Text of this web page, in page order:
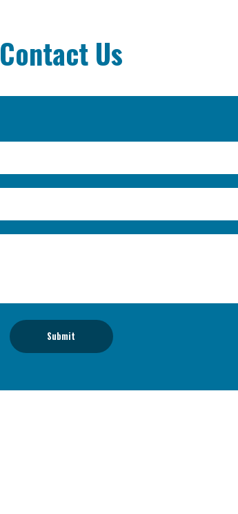
Contact Us